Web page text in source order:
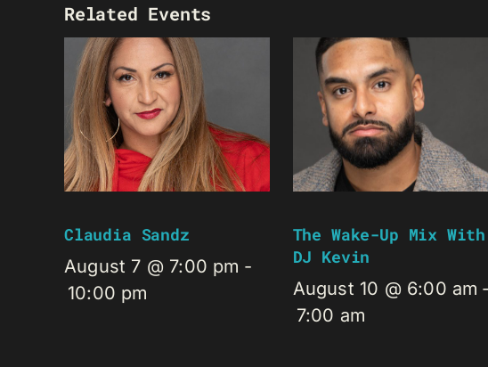
Related Events
Claudia Sandz
August 7 @ 7:00 pm -
10:00 pm
The Wake-Up Mix With
DJ Kevin
August 10 @ 6:00 am -
7:00 am